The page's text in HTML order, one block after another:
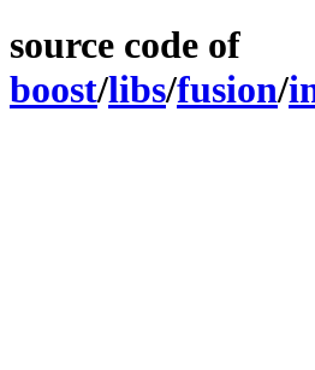
source code of
boost/libs/fusion/